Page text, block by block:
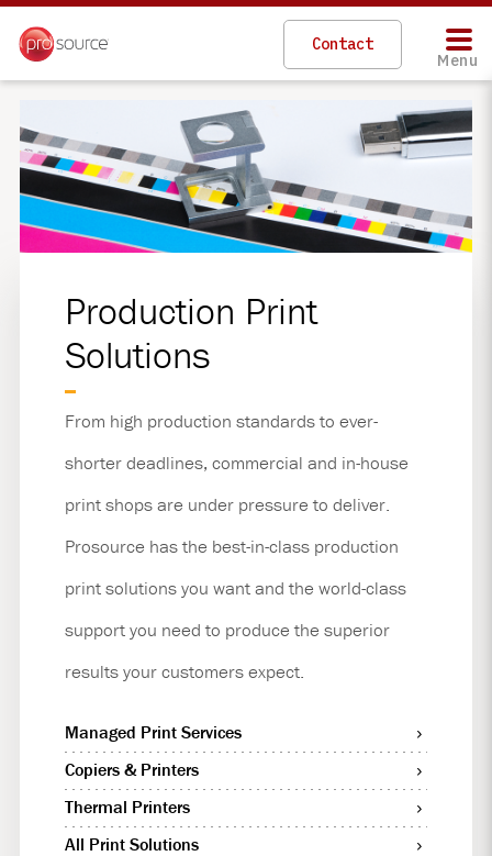
Skip
main
content
Contact
Menu
Production Print
Solutions
From high production standards to ever-
shorter deadlines, commercial and in-house
print shops are under pressure to deliver.
Prosource has the best-in-class production
print solutions you want and the world-class
support you need to produce the superior
results your customers expect.
Managed Print Services
Copiers & Printers
Thermal Printers
All Print Solutions